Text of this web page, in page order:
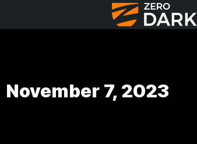
November 7, 2023